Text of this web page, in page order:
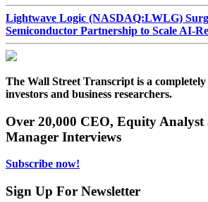
Lightwave Logic (NASDAQ:LWLG)
Semiconductor Partnership to Scale AI-
The Wall Street Transcript is a
investors and business researchers.
Over 20,000 CEO, Equity Analyst
Manager Interviews
Subscribe now!
Sign Up For Newsletter